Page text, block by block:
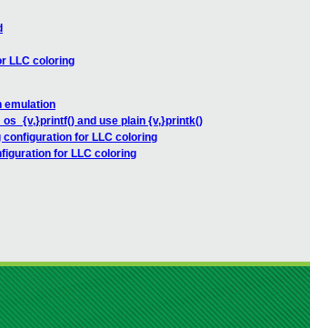
LLC coloring
emulation
and use plain {v,}printk()
configuration for LLC coloring
for LLC coloring